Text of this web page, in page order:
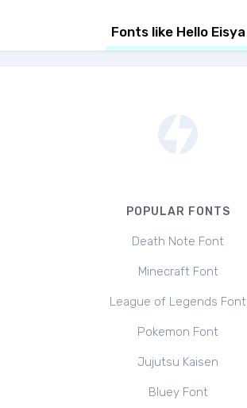
Fonts like Hello Eisya
POPULAR FONTS
Death Note Font
Minecraft Font
League of Legends Font
Pokemon Font
Jujutsu Kaisen
Bluey Font